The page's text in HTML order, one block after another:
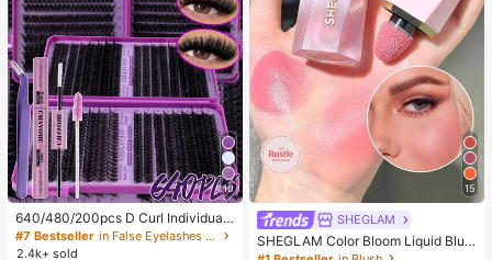
10
640/480/200pcs D Curl Individual
False Eyelash Set, Large Capacity
Lashes + Bond And Seal + Tweezer
#7 Bestseller
in False Eyelashes and Adhesives Kits
2.4k+ sold
15
SHEGLAM
SHEGLAM Color Bloom Liquid Blus
h-Love Cake Brand Beauty Cosmet